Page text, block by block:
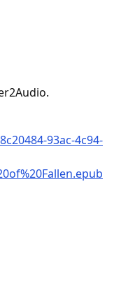
93ac-4c94-